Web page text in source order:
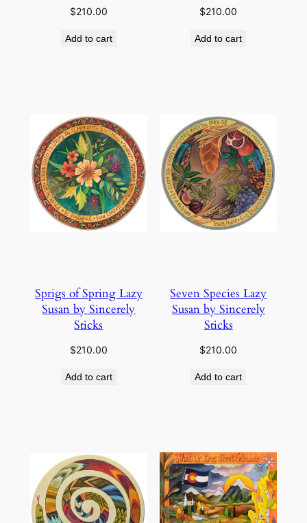
$210.00
Add to cart
$210.00
Add to cart
Sprigs of Spring Lazy
Susan by Sincerely
Sticks
$210.00
Add to cart
Seven Species Lazy
Susan by Sincerely
Sticks
$210.00
Add to cart